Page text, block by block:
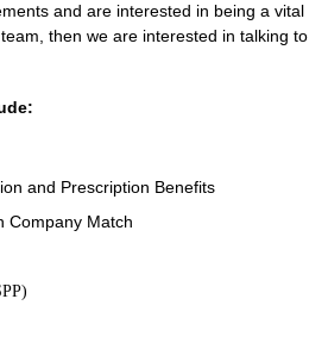
and are interested in being a vital
then we are interested in talking to
and Prescription Benefits
Company Match